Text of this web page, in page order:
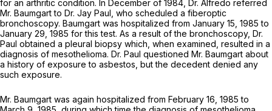
for an arthritic condition. In December of 1984, Dr. Alfredo referred
Mr. Baumgart to Dr. Jay Paul, who scheduled a fiberoptic
bronchoscopy. Baumgart was hospitalized from January 15, 1985 to
January 29, 1985 for this test. As a result of the bronchoscopy, Dr.
Paul obtained a pleural biopsy which, when examined, resulted in a
diagnosis of mesothelioma. Dr. Paul questioned Mr. Baumgart about
a history of exposure to asbestos, but the decedent denied any
such exposure.
Mr. Baumgart was again hospitalized from February 16, 1985 to